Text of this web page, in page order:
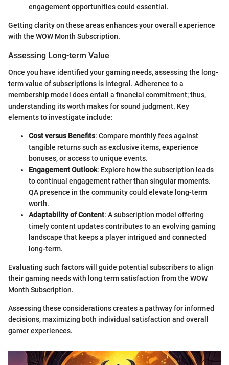
engagement opportunities could essential.
Getting clarity on these areas enhances your overall experience
with the WOW Month Subscription.
Assessing Long-term Value
Once you have identified your gaming needs, assessing the long-
term value of subscriptions is integral. Adherence to a
membership model does entail a financial commitment; thus,
understanding its worth makes for sound judgment. Key
elements to investigate include:
Cost versus Benefits: Compare monthly fees against
tangible returns such as exclusive items, experience
bonuses, or access to unique events.
Engagement Outlook: Explore how the subscription leads
to continual engagement rather than singular moments.
QA presence in the community could elevate long-term
worth.
Adaptability of Content: A subscription model offering
timely content updates contributes to an evolving gaming
landscape that keeps a player intrigued and connected
long-term.
Evaluating such factors will guide potential subscribers to align
their gaming needs with long term satisfaction from the WOW
Month Subscription.
Assessing these considerations creates a pathway for informed
decisions, maximizing both individual satisfaction and overall
gamer experiences.